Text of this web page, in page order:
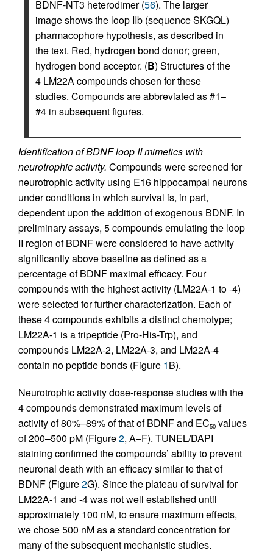
BDNF-NT3 heterodimer (56). The larger
image shows the loop IIb (sequence SKGQL)
pharmacophore hypothesis, as described in
the text. Red, hydrogen bond donor; green,
hydrogen bond acceptor. (B) Structures of the
4 LM22A compounds chosen for these
studies. Compounds are abbreviated as #1–
#4 in subsequent figures.
Identification of BDNF loop II mimetics with
neurotrophic activity. Compounds were screened for
neurotrophic activity using E16 hippocampal neurons
under conditions in which survival is, in part,
dependent upon the addition of exogenous BDNF. In
preliminary assays, 5 compounds emulating the loop
II region of BDNF were considered to have activity
significantly above baseline as defined as a
percentage of BDNF maximal efficacy. Four
compounds with the highest activity (LM22A-1 to -4)
were selected for further characterization. Each of
these 4 compounds exhibits a distinct chemotype;
LM22A-1 is a tripeptide (Pro-His-Trp), and
compounds LM22A-2, LM22A-3, and LM22A-4
contain no peptide bonds (Figure 1B).
Neurotrophic activity dose-response studies with the
4 compounds demonstrated maximum levels of
activity of 80%–89% of that of BDNF and EC50 values
of 200–500 pM (Figure2, A–F). TUNEL/DAPI
staining confirmed the compounds’ ability to prevent
neuronal death with an efficacy similar to that of
BDNF (Figure2G). Since the plateau of survival for
LM22A-1 and -4 was not well established until
approximately 100 nM, to ensure maximum effects,
we chose 500 nM as a standard concentration for
many of the subsequent mechanistic studies.